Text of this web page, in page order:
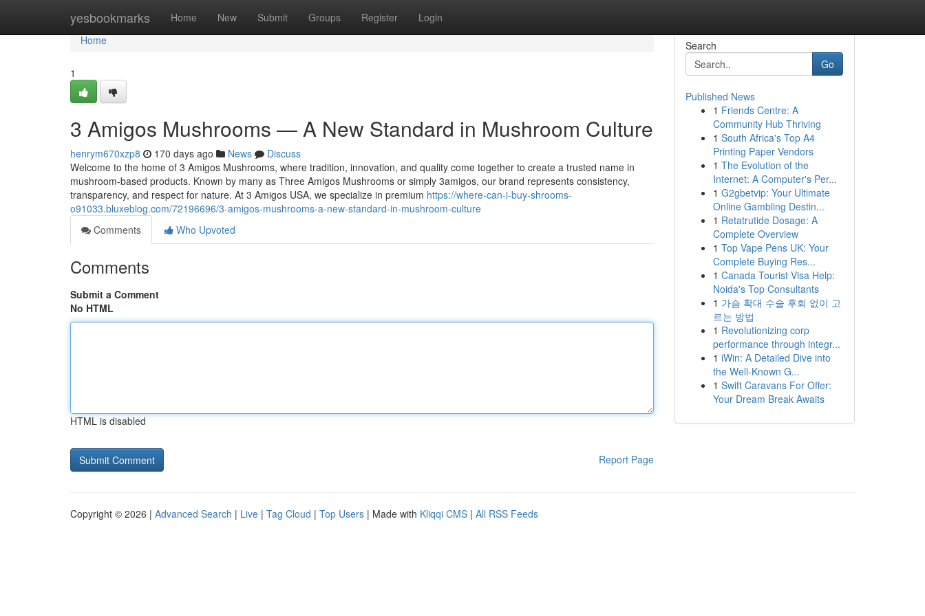
yesbookmarks Home New Submit Groups Register Login
Home
Home
1
3 Amigos Mushrooms — A New Standard in Mushroom Culture
henrym670xzp8 170 days ago News
Discuss
Welcome to the home of 3 Amigos Mushrooms, where tradition, innovation, and quality come together to create a trusted name in
mushroom-based products. Known by many as Three Amigos Mushrooms or simply 3amigos, our brand represents consistency,
transparency, and respect for nature. At 3 Amigos USA, we specialize in premium https://where-can-i-buy-shrooms-
o91033.bluxeblog.com/72196696/3-amigos-mushrooms-a-new-standard-in-mushroom-culture
Comments
Who Upvoted
Comments
Submit a Comment
No HTML
HTML is disabled
Report Page
Search
Go
Published News
1 Friends Centre: A
Community Hub Thriving
1 South Africa's Top A4
Printing Paper Vendors
1 The Evolution of the
Internet: A Computer's Per...
1 G2gbetvip: Your Ultimate
Online Gambling Destin...
1 Retatrutide Dosage: A
Complete Overview
1 Top Vape Pens UK: Your
Complete Buying Res...
1 Canada Tourist Visa Help:
Noida's Top Consultants
1 가슴 확대 수술 후회 없이 고
르는 방법
1 Revolutionizing corp
performance through integr...
1 iWin: A Detailed Dive into
the Well-Known G...
1 Swift Caravans For Offer:
Your Dream Break Awaits
Copyright © 2026 | Advanced Search | Live | Tag Cloud | Top Users | Made with Kliqqi CMS | All RSS Feeds